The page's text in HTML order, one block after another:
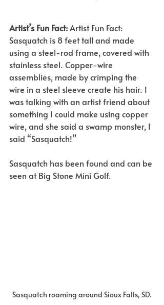
Artist’s Fun Fact:Artist Fun Fact:
Sasquatch is 8 feet tall and made
using a steel-rod frame, covered with
stainless steel. Copper-wire
assemblies, made by crimping the
wire in a steel sleeve create his hair. I
was talking with an artist friend about
something I could make using copper
wire, and she said a swamp monster, I
said “Sasquatch!”
Sasquatch has been found and can be
seen at Big Stone Mini Golf.
Sasquatch roaming around Sioux Falls, SD.